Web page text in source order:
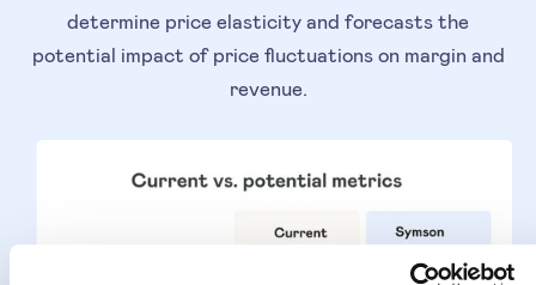
determine price elasticity and forecasts the
potential impact of price fluctuations on margin and
revenue.